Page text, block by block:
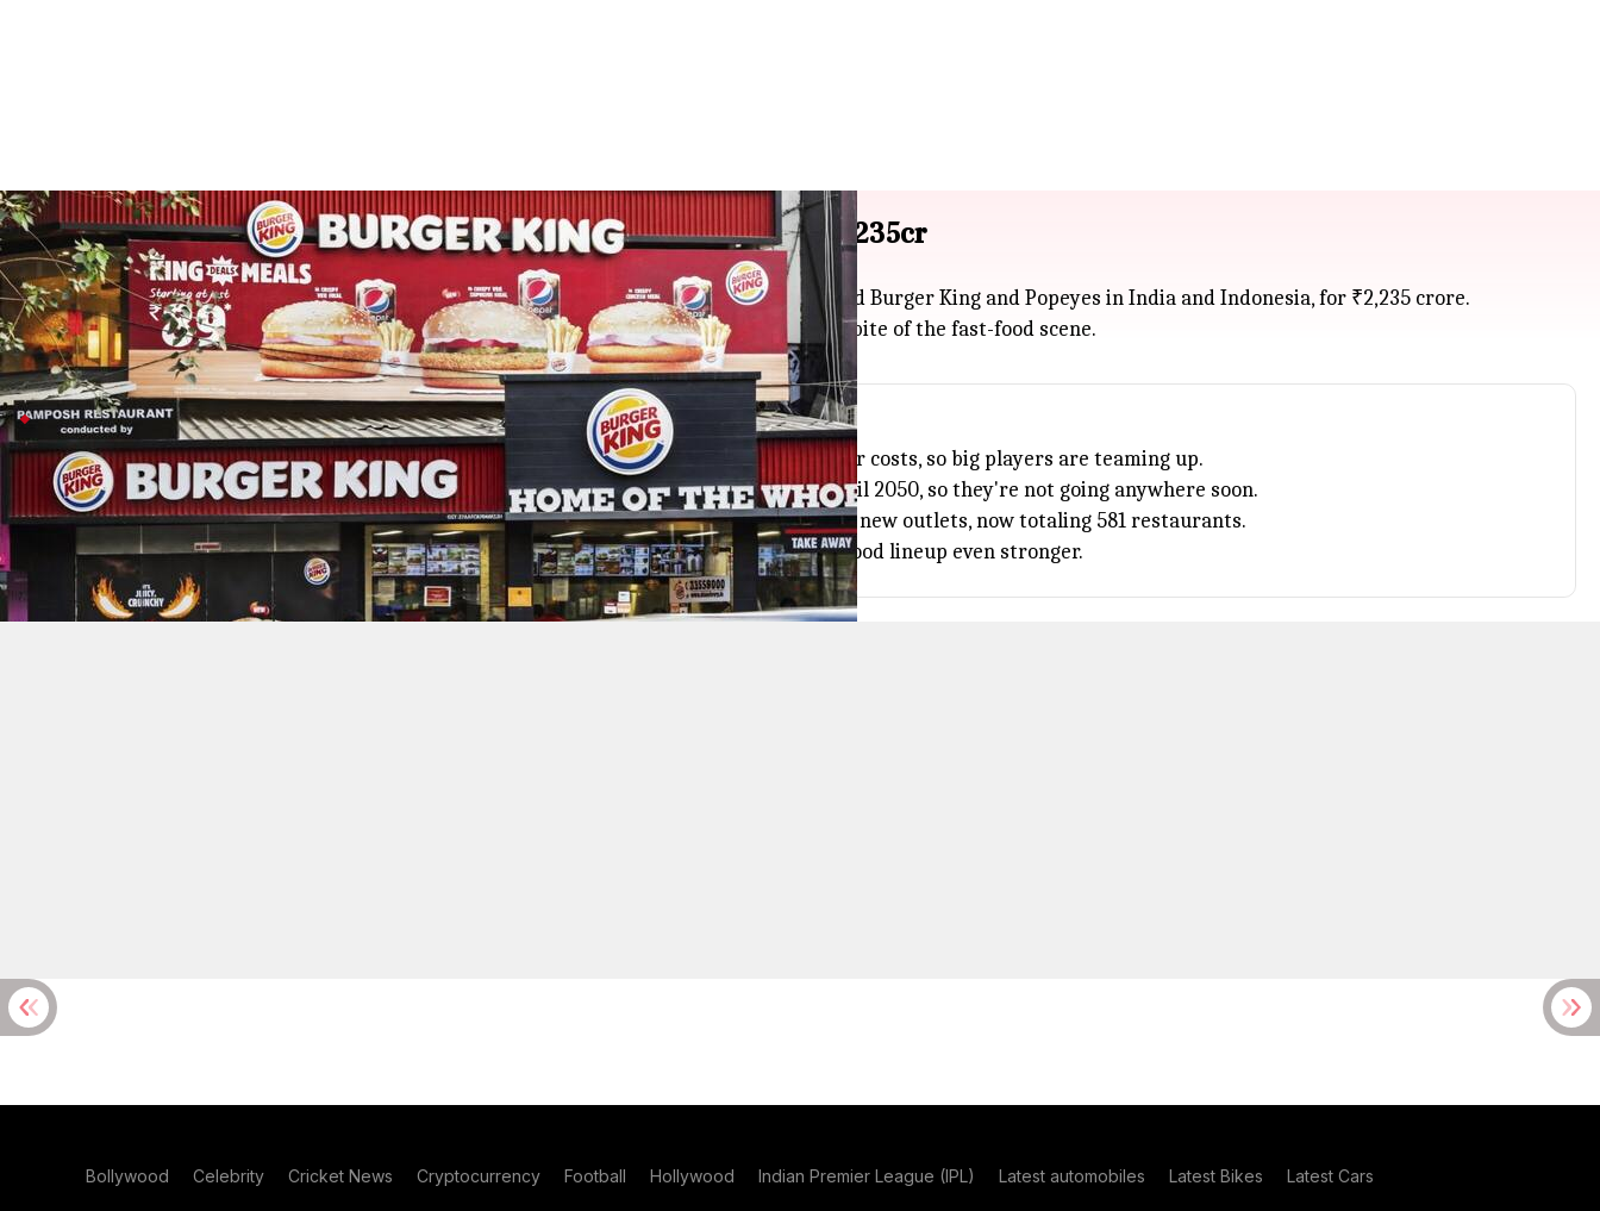
Inspira Global acquires 41.78% of Restaurant Brands Asia for ₹2,235cr
Business Jul 08, 2026
Inspira Global just bought a 41.78% stake in Restaurant Brands Asia (RBA), the folks behind Burger King and Popeyes in India and Indonesia, for ₹2,235 crore.
With this move, RBA officially becomes part of Inspira's family, giving them a much bigger bite of the fast-food scene.
RBA securesBurger Kingrights 2050
This deal comes as the quick-service restaurant world is facing slower growth and higher costs, so big players are teaming up.
RBA recently locked in its Burger King franchise agreements for India and Indonesia until 2050, so they're not going anywhere soon.
In FY26, RBA's consolidated revenue rose about 10.7%, with Burger King India opening 68 new outlets, now totaling 581 restaurants.
Inspira also owns local favorites like Chinese Wok and The Momo Co. making their fast-food lineup even stronger.
Bollywood Celebrity Cricket News Cryptocurrency Football Hollywood Indian Premier League (IPL) Latest automobiles Latest Bikes Latest Cars